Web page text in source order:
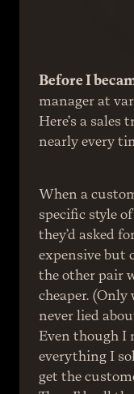
Before I
manager at
Here’s a
nearly every
When a
specific style
they’d asked
expensive but
the other pair
cheaper. (Only
never lied
Even though I
everything I
get the